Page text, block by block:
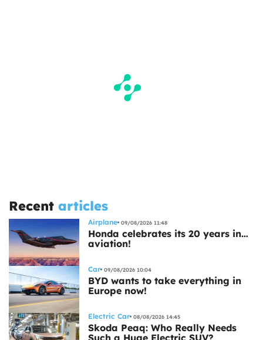
Recent articles
Airplane 09/08/2026 11:48
Honda celebrates its 20 years in…
aviation!
Car 09/08/2026 10:04
BYD wants to take everything in
Europe now!
Electric Car 08/08/2026 14:45
Skoda Peaq: Who Really Needs